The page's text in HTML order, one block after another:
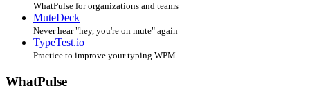
WhatPulse for organizations and teams
MuteDeck
Never hear "hey, you're on mute" again
TypeTest.io
Practice to improve your typing WPM
WhatPulse